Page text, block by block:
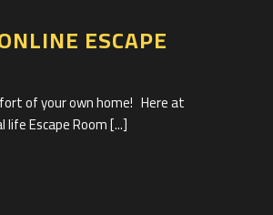
ESCAPE
of your own home! Here at
Escape Room [...]